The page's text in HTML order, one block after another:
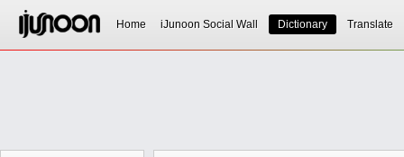
Home iJunoon Social Wall Dictionary Translate